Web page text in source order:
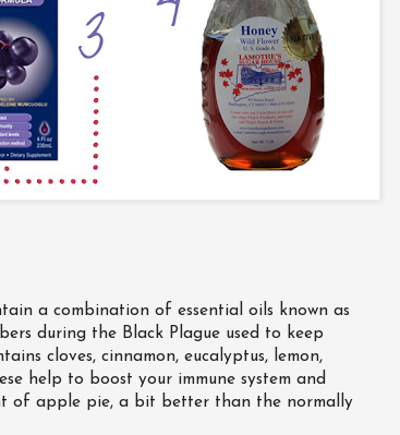
a combination of essential oils known as
during the Black Plague used to keep
cloves, cinnamon, eucalyptus, lemon,
help to boost your immune system and
of apple pie, a bit better than the normally